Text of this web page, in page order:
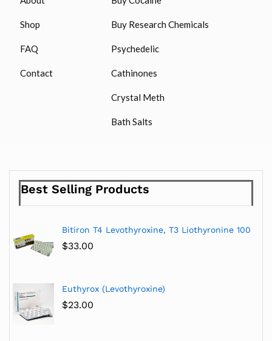
Shop
FAQ
Contact
Buy Research Chemicals
Psychedelic
Cathinones
Crystal Meth
Bath Salts
Best Selling Products
Bitiron T4 Levothyroxine, T3 Liothyronine 100
$33.00
Euthyrox (Levothyroxine)
$23.00